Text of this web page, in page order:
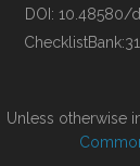
BUILDING COL
DOI: 10.48580/
ChecklistBank:
Unless otherwise